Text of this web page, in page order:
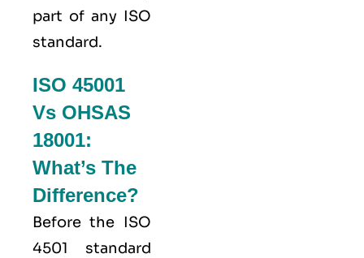
part of any ISO
standard.
ISO 45001
Vs OHSAS
18001:
What’s The
Difference?
Before the ISO
4501 standard